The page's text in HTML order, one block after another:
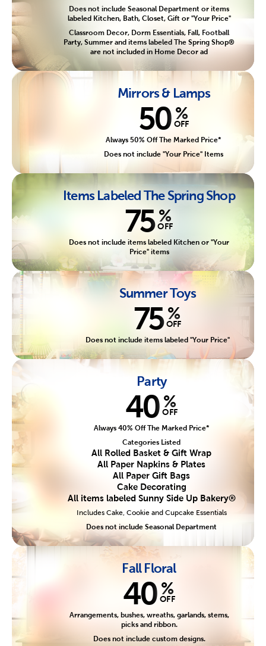
Does not include Seasonal Department or items
labeled Kitchen, Bath, Closet, Gift or "Your Price"
Classroom Decor, Dorm Essentials, Fall, Football
Party, Summer and items labeled The Spring Shop®
are not included in Home Decor ad
Mirrors & Lamps
50 %
OFF
Always 50% Off The Marked Price*
Does not include "Your Price" Items
Items Labeled The Spring Shop
75 %
OFF
Does not include items labeled Kitchen or "Your
Price" items
Summer Toys
75 %
OFF
Does not include items labeled "Your Price"
Party
40 %
OFF
Always 40% Off The Marked Price*
Categories Listed
All Rolled Basket & Gift Wrap
All Paper Napkins & Plates
All Paper Gift Bags
Cake Decorating
All items labeled Sunny Side Up Bakery®
Includes Cake, Cookie and Cupcake Essentials
Does not include Seasonal Department
Fall Floral
40 %
OFF
Arrangements, bushes, wreaths, garlands, stems,
picks and ribbon.
Does not include custom designs.